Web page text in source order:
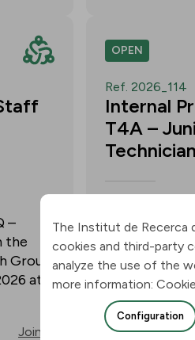
–
the
Group.
at
Join
OPEN
Ref. 2026_114
Internal
T4A –
Technician
Junior
the
Multilingual
Research
August 2026,
The Institut de Recerca
cookies and third-party
analyze the use of the
more information:
Configuration